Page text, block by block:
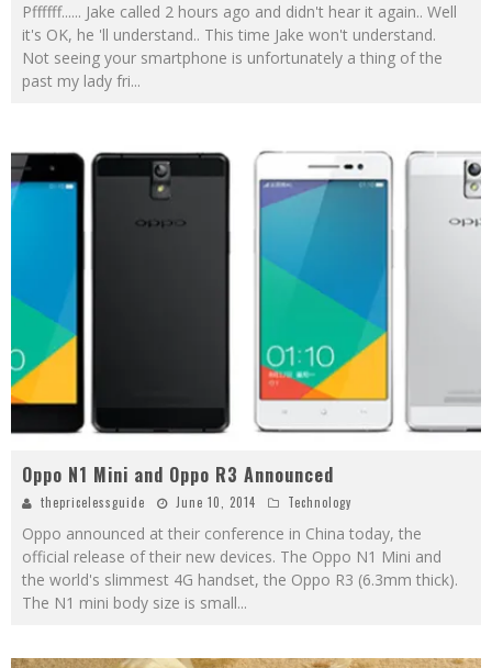
Pffffff...... Jake called 2 hours ago and didn't hear it again.. Well
it's OK, he 'll understand.. This time Jake won't understand.
Not seeing your smartphone is unfortunately a thing of the
past my lady fri...
Oppo N1 Mini and Oppo R3 Announced
thepricelessguide June 10, 2014 Technology
Oppo announced at their conference in China today, the
official release of their new devices. The Oppo N1 Mini and
the world's slimmest 4G handset, the Oppo R3 (6.3mm thick).
The N1 mini body size is small...